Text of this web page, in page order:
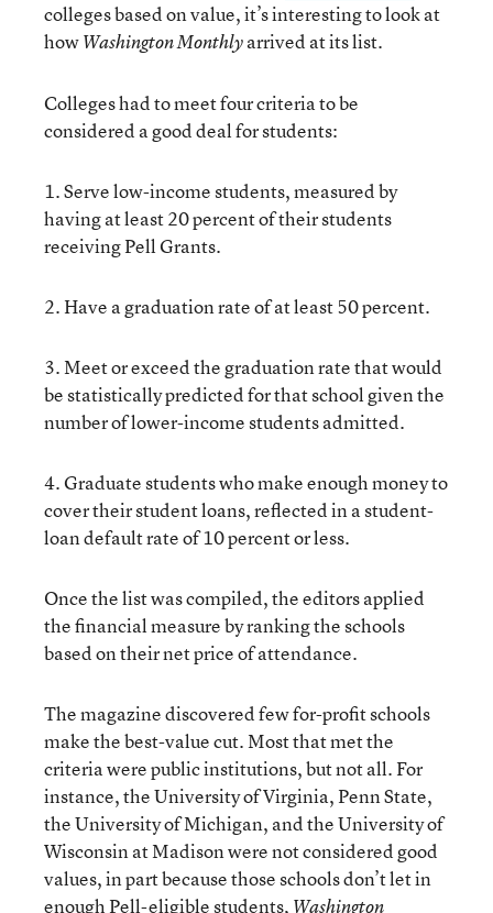
colleges based on value, it’s interesting to look at
howWashington Monthlyarrived at its list.
Colleges had to meet four criteria to be
considered a good deal for students:
1. Serve low-income students, measured by
having at least 20 percent of their students
receiving Pell Grants.
2. Have a graduation rate of at least 50 percent.
3. Meet or exceed the graduation rate that would
be statistically predicted for that school given the
number of lower-income students admitted.
4. Graduate students who make enough money to
cover their student loans, reflected in a student-
loan default rate of 10 percent or less.
Once the list was compiled, the editors applied
the financial measure by ranking the schools
based on their net price of attendance.
The magazine discovered few for-profit schools
make the best-value cut. Most that met the
criteria were public institutions, but not all. For
instance, the University of Virginia, Penn State,
the University of Michigan, and the University of
Wisconsin at Madison were not considered good
values, in part because those schools don’t let in
enough Pell-eligible students, Washington